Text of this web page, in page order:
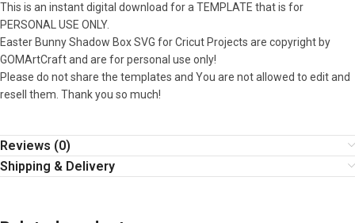
This is an instant digital download for a TEMPLATE that is for
PERSONAL USE ONLY.
Easter Bunny Shadow Box SVG for Cricut Projects are copyright by
GOMArtCraft and are for personal use only!
Please do not share the templates and You are not allowed to edit and
resell them. Thank you so much!
Reviews (0)
Shipping & Delivery